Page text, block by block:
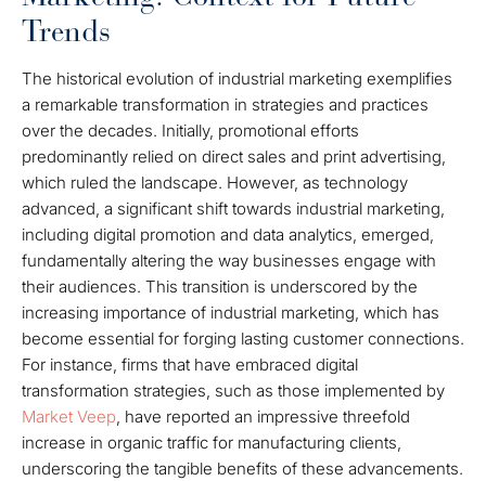
Trends
The historical evolution of industrial marketing exemplifies
a remarkable transformation in strategies and practices
over the decades. Initially, promotional efforts
predominantly relied on direct sales and print advertising,
which ruled the landscape. However, as technology
advanced, a significant shift towards industrial marketing,
including digital promotion and data analytics, emerged,
fundamentally altering the way businesses engage with
their audiences. This transition is underscored by the
increasing importance of industrial marketing, which has
become essential for forging lasting customer connections.
For instance, firms that have embraced digital
transformation strategies, such as those implemented by
Market Veep, have reported an impressive threefold
increase in organic traffic for manufacturing clients,
underscoring the tangible benefits of these advancements.